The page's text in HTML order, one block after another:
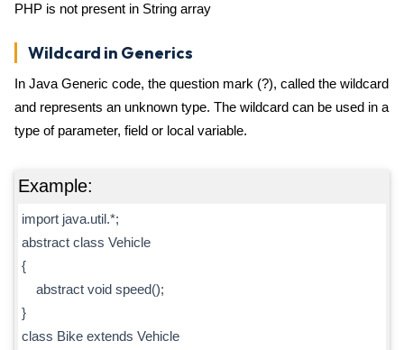
PHP is not present in String array
Wildcard in Generics
In Java Generic code, the question mark (?), called the wildcard
and represents an unknown type. The wildcard can be used in a
type of parameter, field or local variable.
Example:
import java.util.*;
abstract class Vehicle
{
abstract void speed();
}
class Bike extends Vehicle